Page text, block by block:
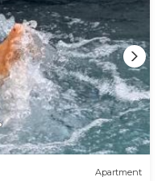
Apartment